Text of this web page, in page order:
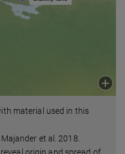
material used in this
et al. 2018.